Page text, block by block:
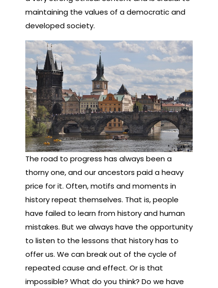
maintaining the values of a democratic and
developed society.
The road to progress has always been a
thorny one, and our ancestors paid a heavy
price for it. Often, motifs and moments in
history repeat themselves. That is, people
have failed to learn from history and human
mistakes. But we always have the opportunity
to listen to the lessons that history has to
offer us. We can break out of the cycle of
repeated cause and effect. Or is that
impossible? What do you think? Do we have